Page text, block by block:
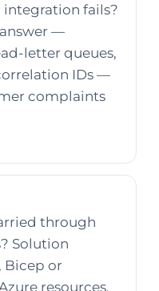
integration fails?
—
letter queues,
IDs —
complaints
through
Solution
Bicep or
resources,